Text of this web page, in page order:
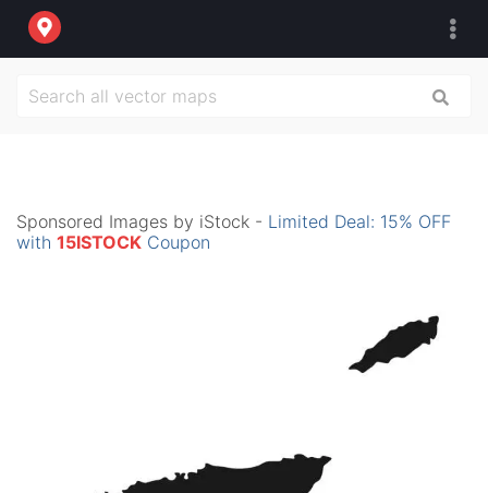
Sponsored Images by iStock - Limited Deal: 15% OFF
with 15ISTOCK Coupon